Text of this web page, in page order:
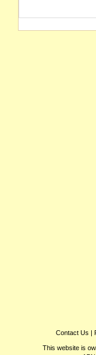
Contact Us |
This website is